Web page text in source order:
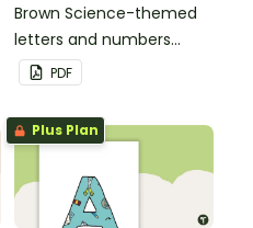
Brown Science-themed
letters and numbers
pennant banner.
PDF
Plus Plan